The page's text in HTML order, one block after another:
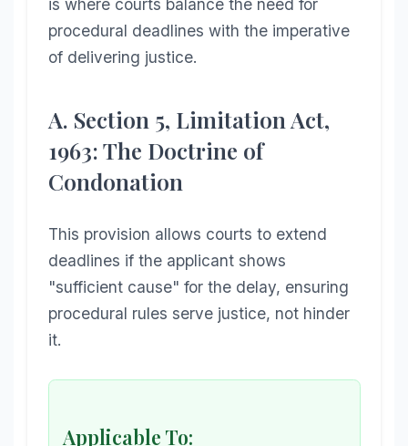
is where courts balance the need for
procedural deadlines with the imperative
of delivering justice.
A. Section 5, Limitation Act,
1963: The Doctrine of
Condonation
This provision allows courts to extend
deadlines if the applicant shows
"sufficient cause" for the delay, ensuring
procedural rules serve justice, not hinder
it.
Applicable To: